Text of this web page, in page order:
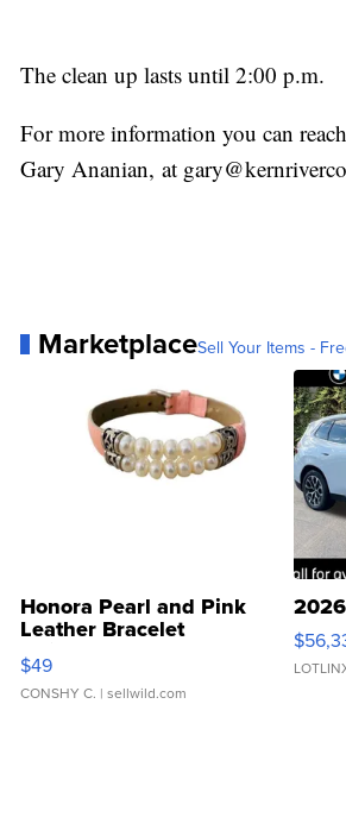
The clean up lasts until 2:00 p.m.
For more information you can
Gary Ananian, at
MarketplaceSell Your Items -
Honora Pearl and Pink
Leather Bracelet
Adjustable Buckle Clo...
$49
CONSHY C. | sellwild.com